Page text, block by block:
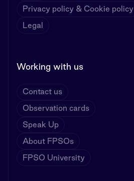
Privacy policy & Cookie policy
Legal
Working with us
Contact us
Observation cards
Speak Up
About FPSOs
FPSO University